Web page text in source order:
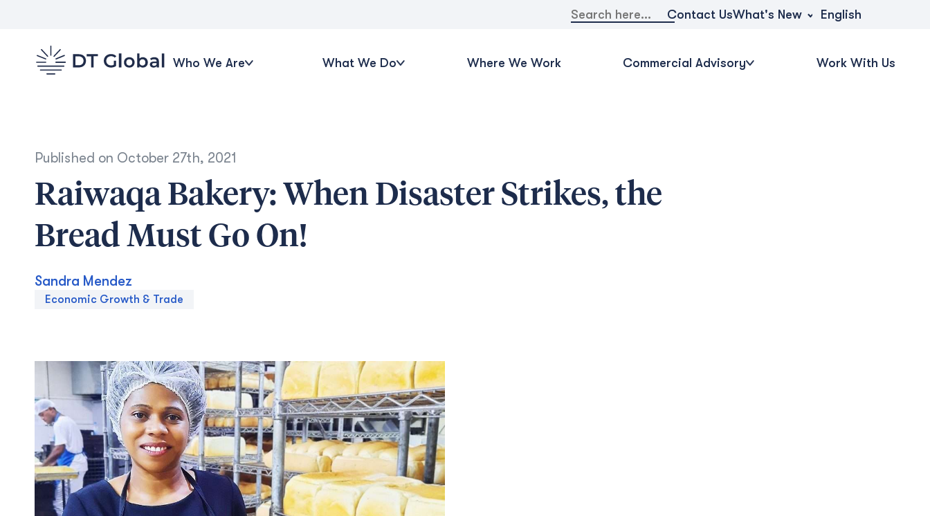
Search
for:
Contact UsWhat's New English
Who We Are What We Do Where We Work Commercial Advisory Work With Us
Published on October 27th, 2021
Raiwaqa Bakery: When Disaster Strikes, the
Bread Must Go On!
Sandra Mendez
Economic Growth & Trade